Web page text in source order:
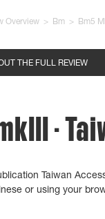
Overview > Bm > Bm5
THE FULL REVIEW
-
Taiwan
or using your